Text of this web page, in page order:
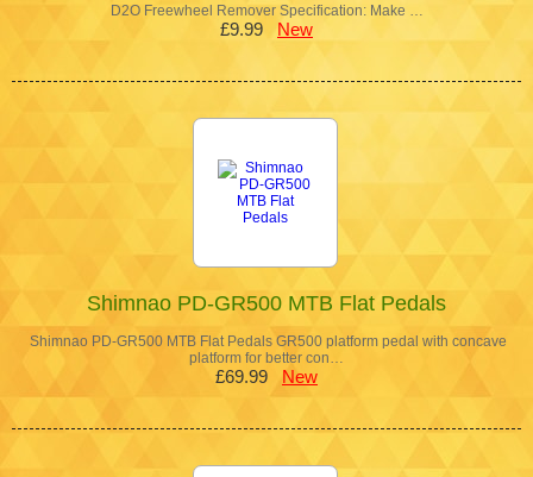
D2O Freewheel Remover Specification: Make …
£9.99 New
Shimnao PD-GR500 MTB Flat Pedals
Shimnao PD-GR500 MTB Flat Pedals GR500 platform pedal with concave
platform for better con…
£69.99 New